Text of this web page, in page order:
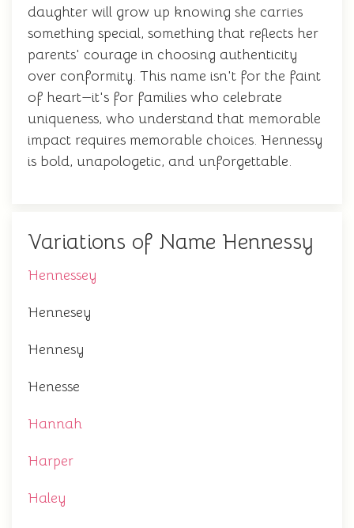
daughter will grow up knowing she carries
something special, something that reflects her
parents' courage in choosing authenticity
over conformity. This name isn't for the faint
of heart—it's for families who celebrate
uniqueness, who understand that memorable
impact requires memorable choices. Hennessy
is bold, unapologetic, and unforgettable.
Variations of Name Hennessy
Hennessey
Hennesey
Hennesy
Henesse
Hannah
Harper
Haley